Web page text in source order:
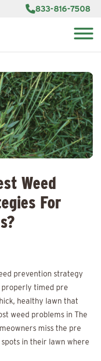
833-816-7508
Weed
For
prevention strategy
properly timed pre
healthy lawn that
weed problems in The
miss the pre
in their lawn where